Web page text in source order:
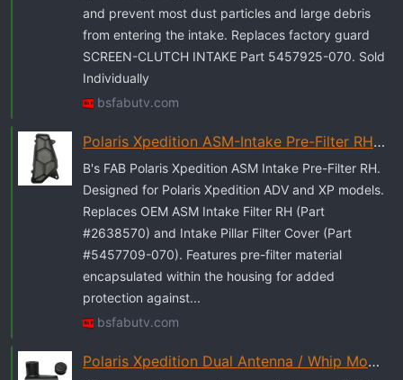
and prevent most dust particles and large debris
from entering the intake. Replaces factory guard
SCREEN-CLUTCH INTAKE Part 5457925-070. Sold
Individually
bsfabutv.com
Polaris Xpedition ASM-Intake Pre-Filter RH - B's Fab UTV
B's FAB Polaris Xpedition ASM Intake Pre-Filter RH.
Designed for Polaris Xpedition ADV and XP models.
Replaces OEM ASM Intake Filter RH (Part
#2638570) and Intake Pillar Filter Cover (Part
#5457709-070). Features pre-filter material
encapsulated within the housing for added
protection against...
bsfabutv.com
Polaris Xpedition Dual Antenna / Whip Mount - B's Fab UTV